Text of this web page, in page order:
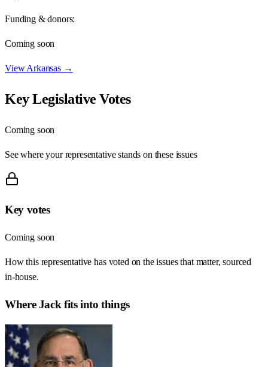
Funding & donors:
Coming soon
ViewArkansas→
Key Legislative Votes
Coming soon
See where your representative stands on these issues
Key votes
Coming soon
How this representative has voted on the issues that matter, sourced
in-house.
WhereJack fits into things